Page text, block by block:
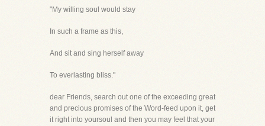
"My willing soul would stay
In such a frame as this,
And sit and sing herself away
To everlasting bliss."
dear Friends, search out one of the exceeding great
and precious promises of the Word-feed upon it, get
it right into yoursoul and then you may feel that your